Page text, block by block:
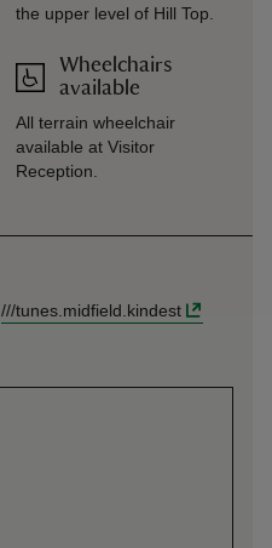
the upper level of Hill Top.
Wheelchairs
available
All terrain wheelchair
available at Visitor
Reception.
///tunes.midfield.kindest